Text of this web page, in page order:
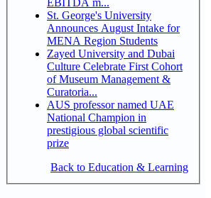
St. George's University
Announces August Intake for
MENA Region Students
Zayed University and Dubai
Culture Celebrate First Cohort
of Museum Management &
Curatoria...
AUS professor named UAE
National Champion in
prestigious global scientific
prize
Back to Education & Learning